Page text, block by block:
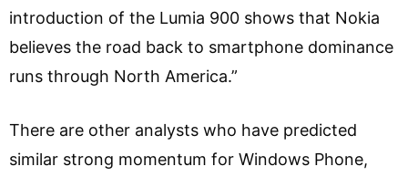
introduction of the Lumia 900 shows that Nokia
believes the road back to smartphone dominance
runs through North America.”
There are other analysts who have predicted
similar strong momentum for Windows Phone,